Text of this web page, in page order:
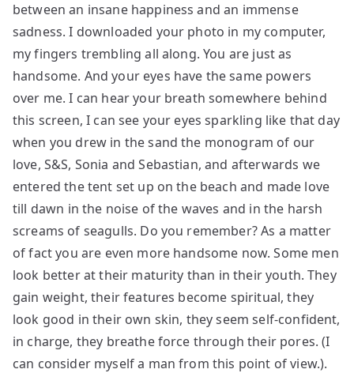
between an insane happiness and an immense
sadness. I downloaded your photo in my computer,
my fingers trembling all along. You are just as
handsome. And your eyes have the same powers
over me. I can hear your breath somewhere behind
this screen, I can see your eyes sparkling like that day
when you drew in the sand the monogram of our
love, S&S, Sonia and Sebastian, and afterwards we
entered the tent set up on the beach and made love
till dawn in the noise of the waves and in the harsh
screams of seagulls. Do you remember? As a matter
of fact you are even more handsome now. Some men
look better at their maturity than in their youth. They
gain weight, their features become spiritual, they
look good in their own skin, they seem self-confident,
in charge, they breathe force through their pores. (I
can consider myself a man from this point of view.).